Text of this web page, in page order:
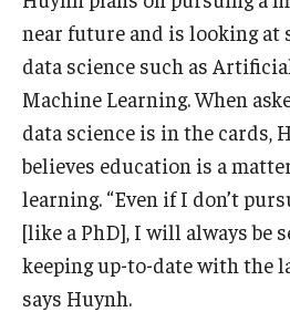
near future and is looking at
data science such as
Machine Learning. When
data science is in the cards,
believes education is a
learning. “Even if I don’t
[like a PhD], I will always be
keeping up-to-date with the
says Huynh.